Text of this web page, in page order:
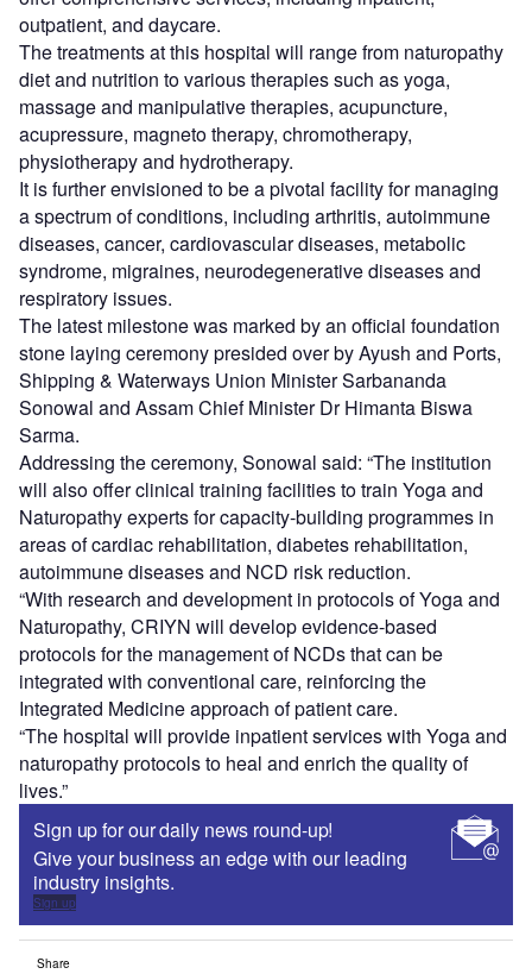
outpatient, and daycare.
The treatments at this hospital will range from naturopathy
diet and nutrition to various therapies such as yoga,
massage and manipulative therapies, acupuncture,
acupressure, magneto therapy, chromotherapy,
physiotherapy and hydrotherapy.
It is further envisioned to be a pivotal facility for managing
a spectrum of conditions, including arthritis, autoimmune
diseases, cancer, cardiovascular diseases, metabolic
syndrome, migraines, neurodegenerative diseases and
respiratory issues.
The latest milestone was marked by an official foundation
stone laying ceremony presided over by Ayush and Ports,
Shipping & Waterways Union Minister Sarbananda
Sonowal and Assam Chief Minister Dr Himanta Biswa
Sarma.
Addressing the ceremony, Sonowal said: “The institution
will also offer clinical training facilities to train Yoga and
Naturopathy experts for capacity-building programmes in
areas of cardiac rehabilitation, diabetes rehabilitation,
autoimmune diseases and NCD risk reduction.
“With research and development in protocols of Yoga and
Naturopathy, CRIYN will develop evidence-based
protocols for the management of NCDs that can be
integrated with conventional care, reinforcing the
Integrated Medicine approach of patient care.
“The hospital will provide inpatient services with Yoga and
naturopathy protocols to heal and enrich the quality of
lives.”
Sign up for our daily news round-up!
Give your business an edge with our leading
industry insights.
Sign up
Share